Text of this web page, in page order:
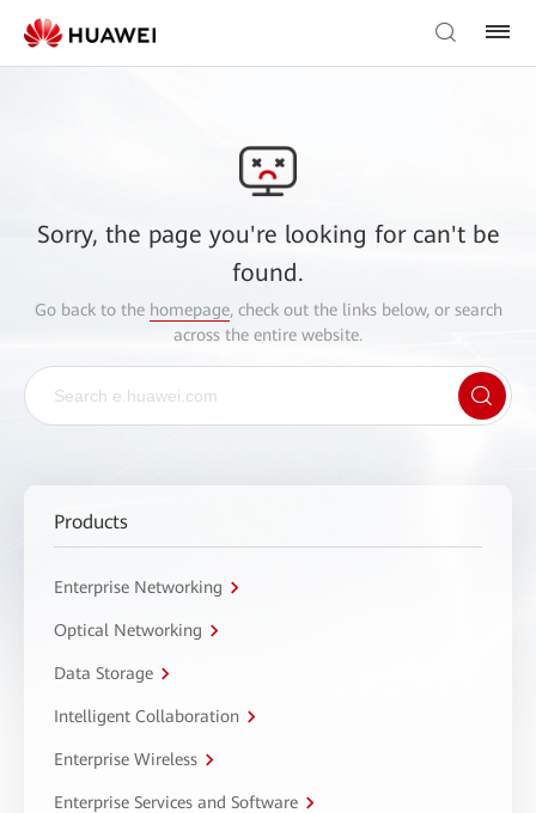
Sorry, the page you're looking for can't be
found.
Go back to the homepage, check out the links below, or search
across the entire website.
Products
Enterprise Networking
Optical Networking
Data Storage
Intelligent Collaboration
Enterprise Wireless
Enterprise Services and Software